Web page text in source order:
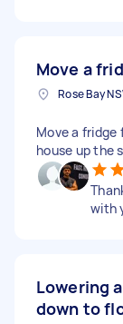
Move a
Move a fridge
house up the
with
Lowering
down to